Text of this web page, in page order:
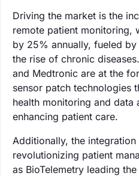
Driving the market is the
remote patient monitoring,
by 25% annually, fueled
the rise of chronic
and Medtronic are at the
sensor patch technologies
health monitoring and data
enhancing patient care.
Additionally, the
revolutionizing patient
as BioTelemetry leading